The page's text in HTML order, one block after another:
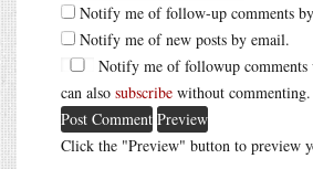
Notify me of follow-up comments
Notify me of new posts by email.
Notify me of followup comments
can also subscribe without commenting.
Click the "Preview" button to preview